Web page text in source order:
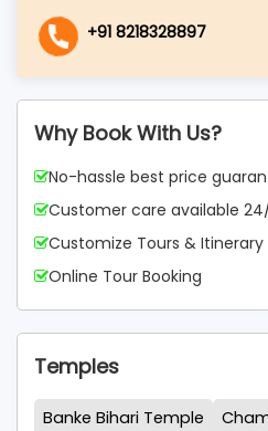
+91 8218328897
Why Book With Us?
No-hassle best price
Customer care available
Customize Tours & Itinerary
Online Tour Booking
Temples
Banke Bihari Temple